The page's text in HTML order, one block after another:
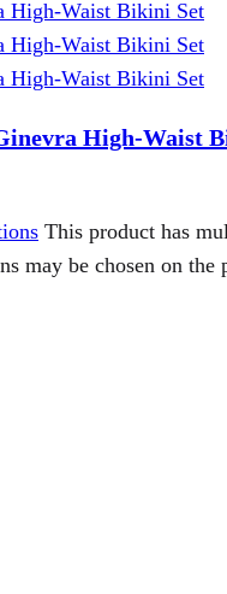
High-Waist
This product has
may be chosen on the